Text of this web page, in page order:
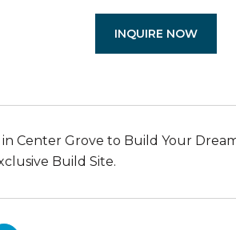
INQUIRE NOW
in Center Grove to Build Your
Build Site.